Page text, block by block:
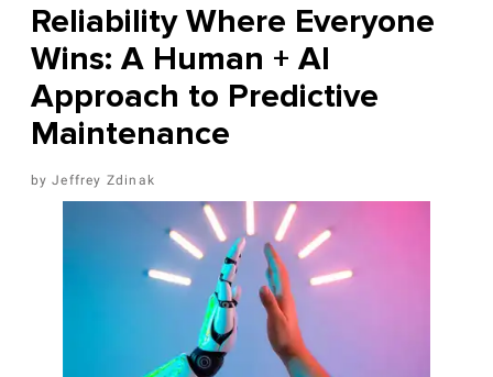
Reliability Where Everyone
Wins: A Human + AI
Approach to Predictive
Maintenance
Jeffrey Zdinak